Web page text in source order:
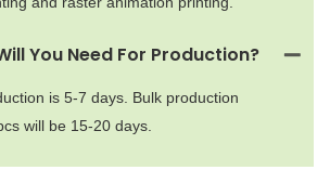
You Need For Production?
is 5-7 days. Bulk production
will be 15-20 days.